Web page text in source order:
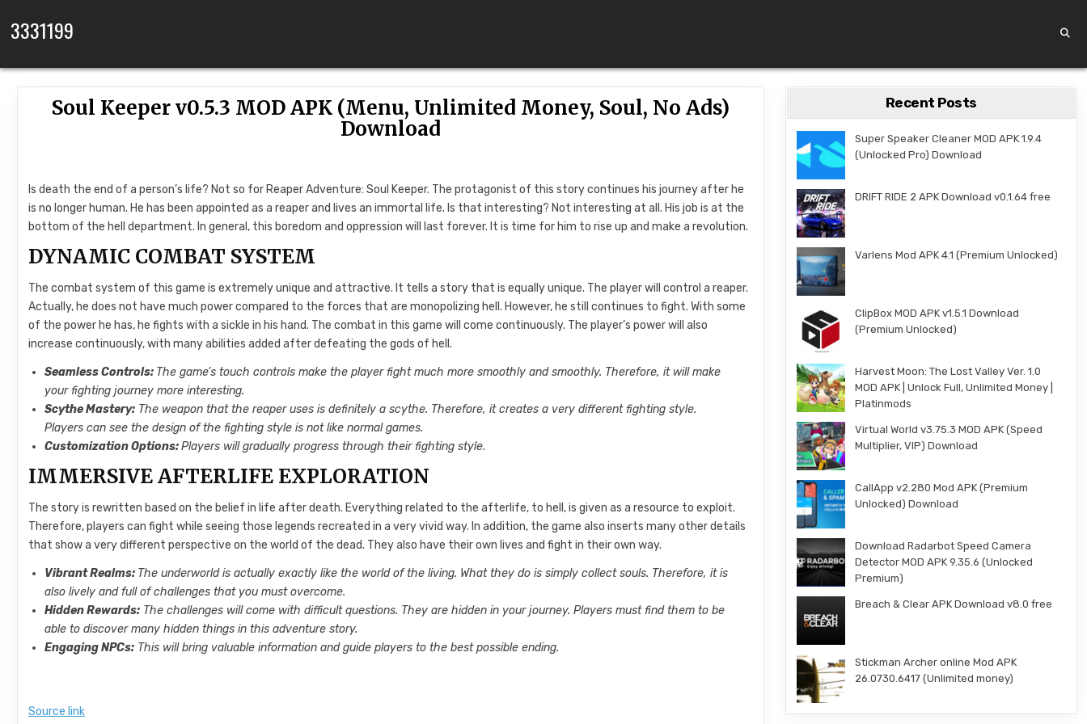
3331199
Soul Keeper v0.5.3 MOD APK (Menu, Unlimited Money, Soul, No Ads)
Download
Is death the end of a person’s life? Not so for Reaper Adventure: Soul Keeper. The protagonist of this story continues his journey after he
is no longer human. He has been appointed as a reaper and lives an immortal life. Is that interesting? Not interesting at all. His job is at the
bottom of the hell department. In general, this boredom and oppression will last forever. It is time for him to rise up and make a revolution.
DYNAMIC COMBAT SYSTEM
The combat system of this game is extremely unique and attractive. It tells a story that is equally unique. The player will control a reaper.
Actually, he does not have much power compared to the forces that are monopolizing hell. However, he still continues to fight. With some
of the power he has, he fights with a sickle in his hand. The combat in this game will come continuously. The player’s power will also
increase continuously, with many abilities added after defeating the gods of hell.
Seamless Controls: The game’s touch controls make the player fight much more smoothly and smoothly. Therefore, it will make
your fighting journey more interesting.
Scythe Mastery: The weapon that the reaper uses is definitely a scythe. Therefore, it creates a very different fighting style.
Players can see the design of the fighting style is not like normal games.
Customization Options:Players will gradually progress through their fighting style.
IMMERSIVE AFTERLIFE EXPLORATION
The story is rewritten based on the belief in life after death. Everything related to the afterlife, to hell, is given as a resource to exploit.
Therefore, players can fight while seeing those legends recreated in a very vivid way. In addition, the game also inserts many other details
that show a very different perspective on the world of the dead. They also have their own lives and fight in their own way.
Vibrant Realms: The underworld is actually exactly like the world of the living. What they do is simply collect souls. Therefore, it is
also lively and full of challenges that you must overcome.
Hidden Rewards: The challenges will come with difficult questions. They are hidden in your journey. Players must find them to be
able to discover many hidden things in this adventure story.
Engaging NPCs: This will bring valuable information and guide players to the best possible ending.
Source link
Recent Posts
Super Speaker Cleaner MOD APK 1.9.4
(Unlocked Pro) Download
DRIFT RIDE 2 APK Download v0.1.64 free
Varlens Mod APK 4.1 (Premium Unlocked)
ClipBox MOD APK v1.5.1 Download
(Premium Unlocked)
Harvest Moon: The Lost Valley Ver. 1.0
MOD APK | Unlock Full, Unlimited Money |
Platinmods
Virtual World v3.75.3 MOD APK (Speed
Multiplier, VIP) Download
CallApp v2.280 Mod APK (Premium
Unlocked) Download
Download Radarbot Speed Camera
Detector MOD APK 9.35.6 (Unlocked
Premium)
Breach & Clear APK Download v8.0 free
Stickman Archer online Mod APK
26.0730.6417 (Unlimited money)